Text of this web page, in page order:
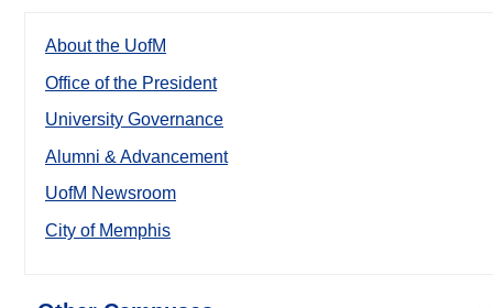
About the UofM
Office of the President
University Governance
Alumni & Advancement
UofM Newsroom
City of Memphis